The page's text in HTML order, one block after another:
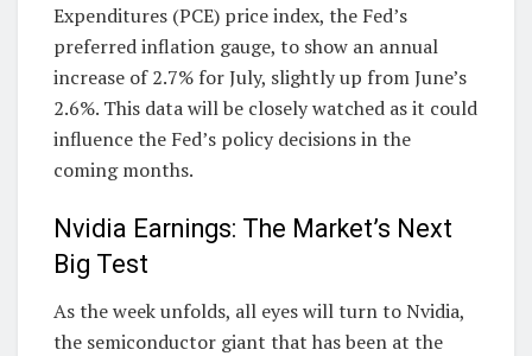
Expenditures (PCE) price index, the Fed’s
preferred inflation gauge, to show an annual
increase of 2.7% for July, slightly up from June’s
2.6%. This data will be closely watched as it could
influence the Fed’s policy decisions in the
coming months.
Nvidia Earnings: The Market’s Next
Big Test
As the week unfolds, all eyes will turn to Nvidia,
the semiconductor giant that has been at the